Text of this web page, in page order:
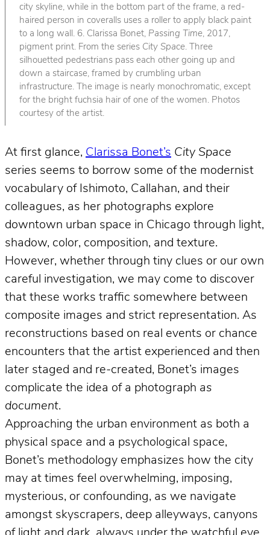
city skyline, while in the bottom part of the frame, a red-
haired person in coveralls uses a roller to apply black paint
to a long wall. 6. Clarissa Bonet, Passing Time, 2017,
pigment print. From the series City Space. Three
silhouetted pedestrians pass each other going up and
down a staircase, framed by crumbling urban
infrastructure. The image is nearly monochromatic, except
for the bright fuchsia hair of one of the women. Photos
courtesy of the artist.
At first glance, Clarissa Bonet’s City Space
series seems to borrow some of the modernist
vocabulary of Ishimoto, Callahan, and their
colleagues, as her photographs explore
downtown urban space in Chicago through light,
shadow, color, composition, and texture.
However, whether through tiny clues or our own
careful investigation, we may come to discover
that these works traffic somewhere between
composite images and strict representation. As
reconstructions based on real events or chance
encounters that the artist experienced and then
later staged and re-created, Bonet’s images
complicate the idea of a photograph as
document.
Approaching the urban environment as both a
physical space and a psychological space,
Bonet’s methodology emphasizes how the city
may at times feel overwhelming, imposing,
mysterious, or confounding, as we navigate
amongst skyscrapers, deep alleyways, canyons